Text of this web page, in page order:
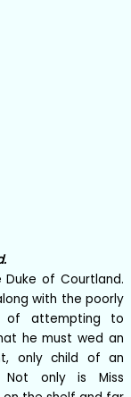
of Courtland.
with the poorly
of attempting to
he must wed an
only child of an
Not only is Miss